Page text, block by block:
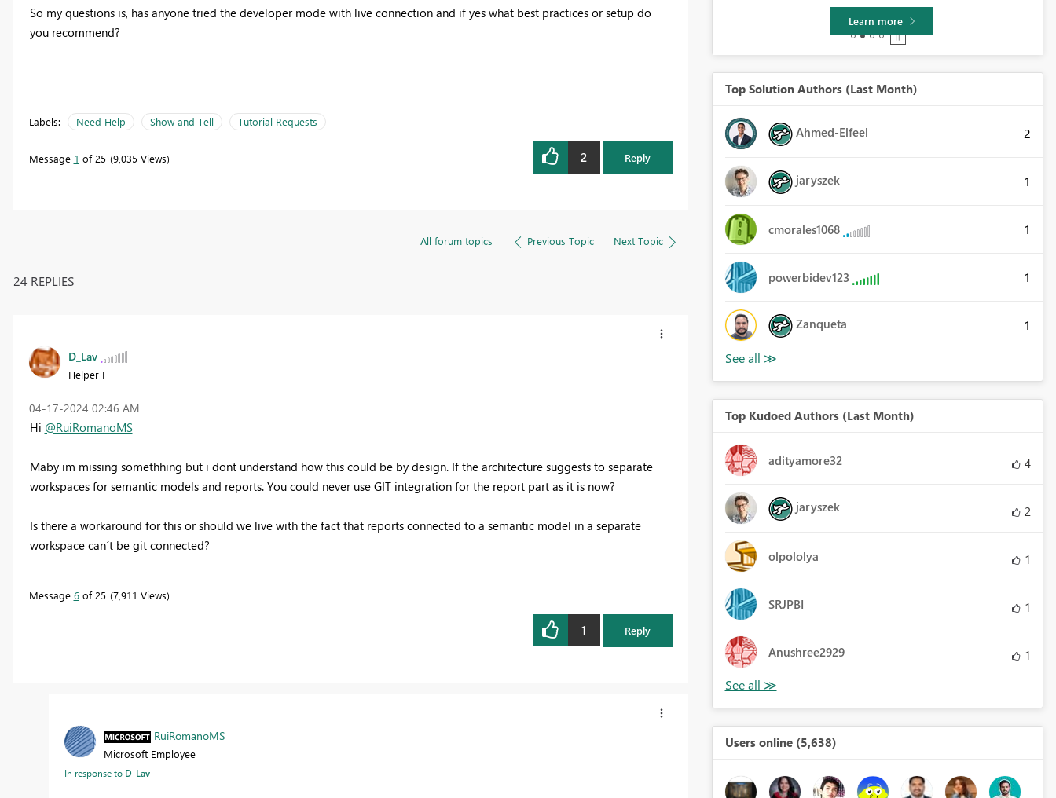
So my questions is, has anyone tried the developer mode with live connection and if yes what best practices or setup do
you recommend?
Labels: Need Help Show and Tell Tutorial Requests
Message 1 of 25 9,035 Views 2 Reply
All forum topics Previous Topic Next Topic
24 REPLIES
D_Lav
Helper I
‎04-17-2024 02:46 AM
Hi @RuiRomanoMS
Maby im missing somethhing but i dont understand how this could be by design. If the architecture suggests to separate
workspaces for semantic models and reports. You could never use GIT integration for the report part as it is now?
Is there a workaround for this or should we live with the fact that reports connected to a semantic model in a separate
workspace can´t be git connected?
Message 6of 25 7,911 Views
1 Reply
RuiRomanoMS
Microsoft Employee
In response to D_Lav
Register now
Top Solution Authors (Last Month)
Ahmed-Elfeel 2
jaryszek 1
cmorales1068 1
powerbidev123 1
Zanqueta 1
Top Kudoed Authors (Last Month)
adityamore32 4
jaryszek 2
olpololya 1
SRJPBI 1
Anushree2929 1
Users online (5,638)